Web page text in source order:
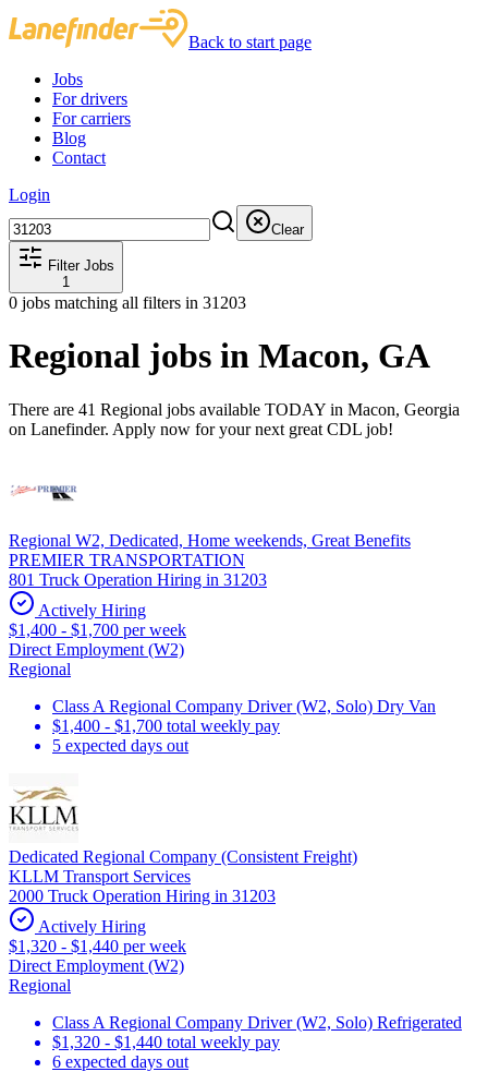
Back to start page
Jobs
For drivers
For carriers
Blog
Contact
Login
Clear
Filter Jobs
1
0 jobs matching all filters in 31203
Regional jobs in Macon, GA
There are 41 Regional jobs available TODAY in Macon, Georgia
on Lanefinder. Apply now for your next great CDL job!
Regional W2, Dedicated, Home weekends, Great Benefits
PREMIER TRANSPORTATION
801 Truck Operation Hiring in 31203
Actively Hiring
$1,400 - $1,700 per week
Direct Employment (W2)
Regional
Class A Regional Company Driver (W2, Solo) Dry Van
$1,400 - $1,700 total weekly pay
5 expected days out
Dedicated Regional Company (Consistent Freight)
KLLM Transport Services
2000 Truck Operation Hiring in 31203
Actively Hiring
$1,320 - $1,440 per week
Direct Employment (W2)
Regional
Class A Regional Company Driver (W2, Solo) Refrigerated
$1,320 - $1,440 total weekly pay
6 expected days out